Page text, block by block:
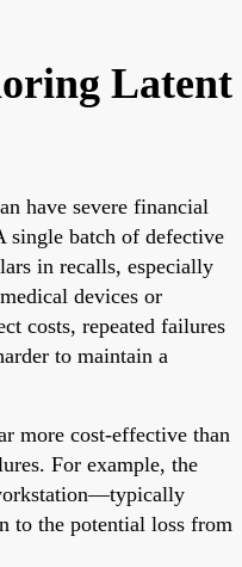
Latent
have severe financial
single batch of defective
in recalls, especially
devices or
costs, repeated failures
to maintain a
more cost-effective than
For example, the
to the potential loss from